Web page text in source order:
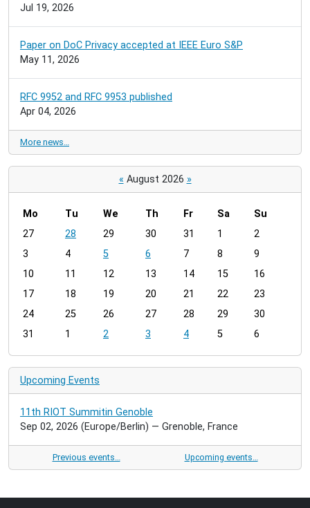
Jul 19, 2026
Paper on DoC Privacy accepted at IEEE Euro S&P
May 11, 2026
RFC 9952 and RFC 9953 published
Apr 04, 2026
More news…
« August 2026 »
m
n
h
8
Mo Tu We Th Fr Sa
Su
27
28 29 30 31 1
2
3
4 5 6 7 8
9
10
11 12 13 14 15
16
17
18 19 20 21 22
23
24
25 26 27 28 29
30
31
1 2 3 4 5 6
Upcoming Events
11th RIOT Summitin Genoble
Sep 02, 2026 (Europe/Berlin) — Grenoble, France
Previous events… Upcoming events…